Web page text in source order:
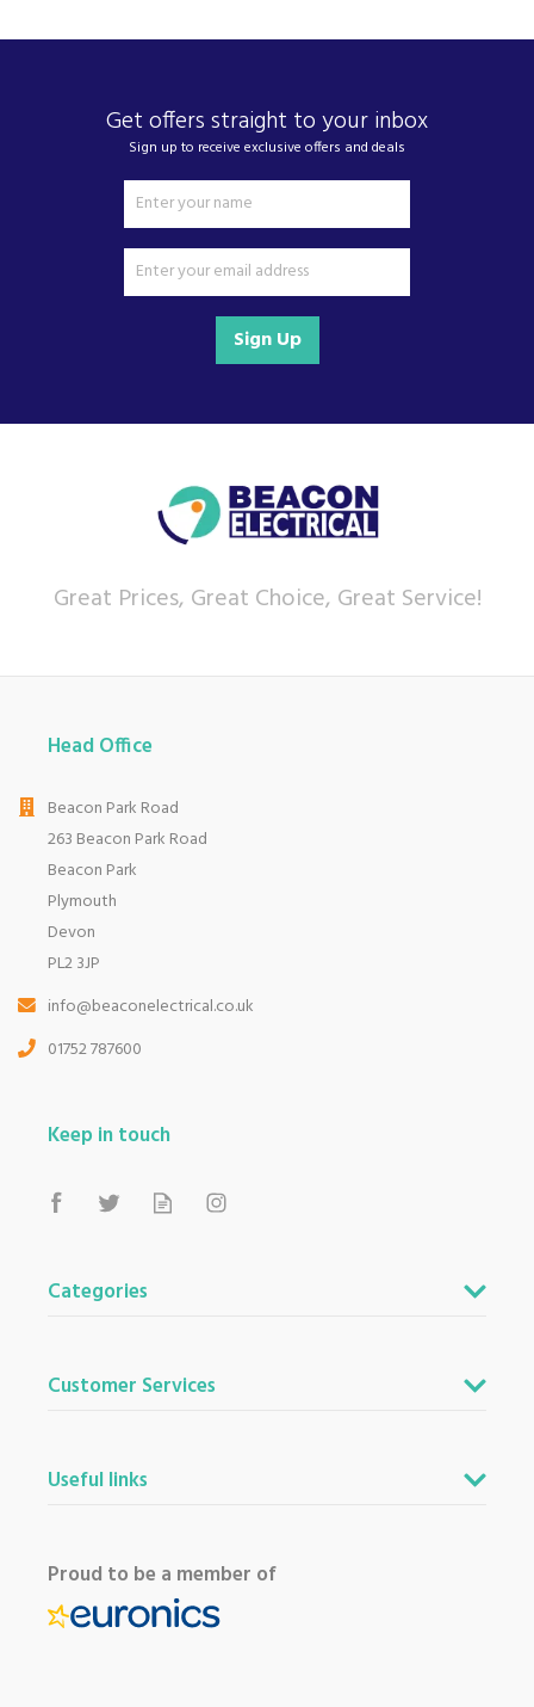
Get offers straight to your inbox
Sign up to receive exclusive offers and deals
Sign Up
Great Prices, Great Choice, Great Service!
Head Office
Beacon Park Road
263 Beacon Park Road
Beacon Park
Plymouth
Devon
PL2 3JP
info@beaconelectrical.co.uk
01752 787600
Keep in touch
Categories
Customer Services
Useful links
Proud to be a member of